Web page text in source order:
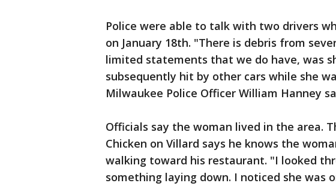
Police were able to talk with two drivers
on January 18th. "There is debris from
limited statements that we do have, was
subsequently hit by other cars while she
Milwaukee Police Officer William Hanney
Officials say the woman lived in the area.
Chicken on Villard says he knows the
walking toward his restaurant. "I looked
something laying down. I noticed she was